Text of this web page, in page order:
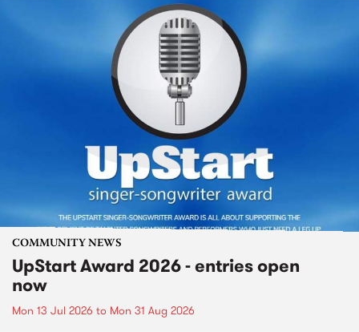
COMMUNITY NEWS
UpStart Award 2026 - entries open
now
Mon 13 Jul 2026 to Mon 31 Aug 2026